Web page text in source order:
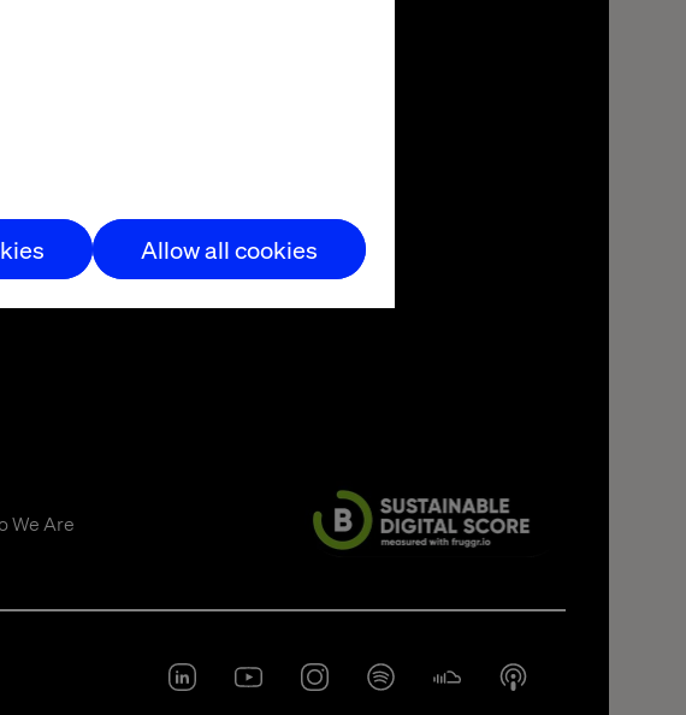
Allow all cookies
We Are